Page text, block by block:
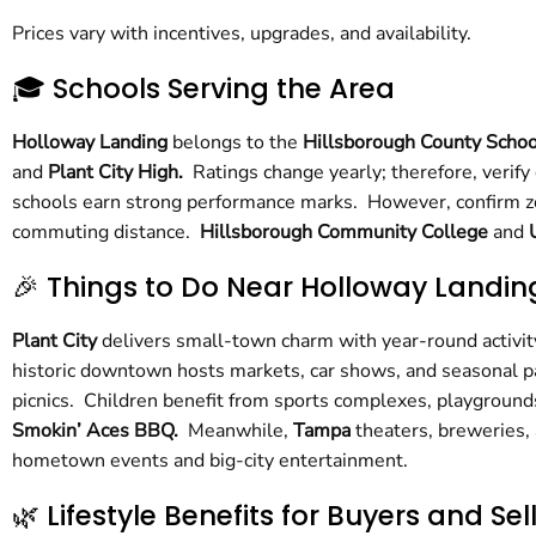
Prices vary with incentives, upgrades, and availability.
🎓 Schools Serving the Area
Holloway Landing belongs to the Hillsborough County
and Plant City High. Ratings change yearly; therefore,
schools earn strong performance marks. However,
commuting distance. Hillsborough Community College and
🎉 Things to Do Near Holloway
Plant Citydelivers small-town charm with year-round
historic downtown hosts markets, car shows, and seasonal
picnics. Children benefit from sports complexes,
Smokin’ Aces BBQ. Meanwhile, Tampatheaters, breweries,
hometown events and big-city entertainment.
🌿 Lifestyle Benefits for Buyers and